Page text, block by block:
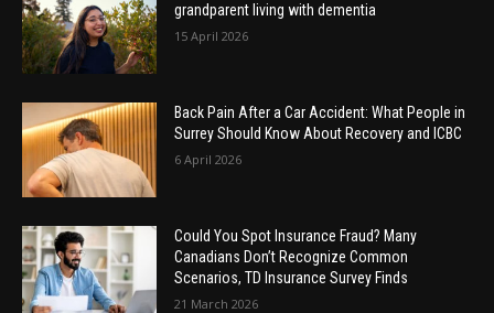
grandparent living with dementia
15 April 2026
Back Pain After a Car Accident: What People in
Surrey Should Know About Recovery and ICBC
6 April 2026
Could You Spot Insurance Fraud? Many
Canadians Don’t Recognize Common
Scenarios, TD Insurance Survey Finds
21 March 2026